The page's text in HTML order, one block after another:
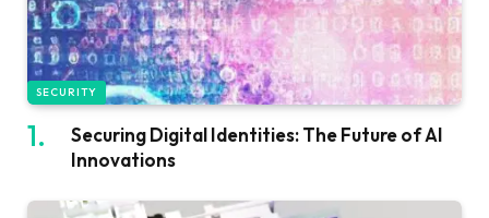
SECURITY
Securing Digital Identities: The Future of AI
Innovations